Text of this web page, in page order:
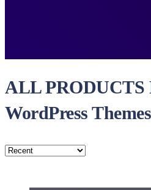
ALL PRODUCTS
WordPress Themes